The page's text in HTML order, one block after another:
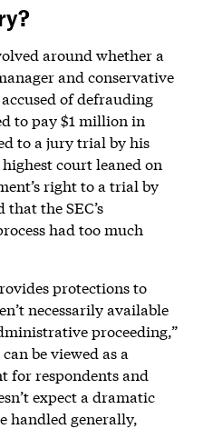
around whether a
and conservative
of defrauding
to pay $1 million in
to a jury trial by his
court leaned on
right to a trial by
the SEC’s
had too much
protections to
necessarily available
proceeding,”
be viewed as a
for respondents and
expect a dramatic
handled generally,